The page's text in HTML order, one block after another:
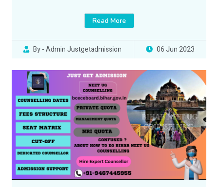
Read More
By - Admin Justgetadmission 06 Jun 2023